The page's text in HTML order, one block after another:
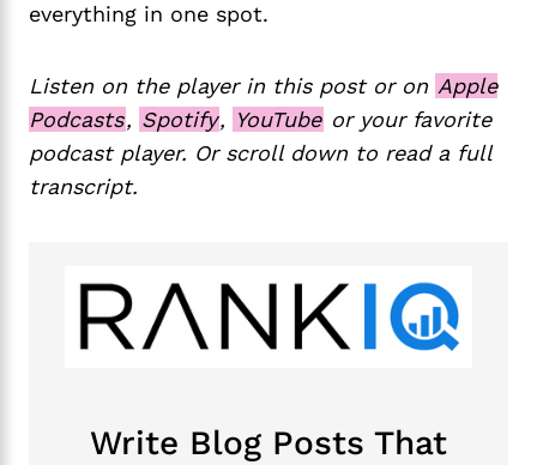
everything in one spot.
Listen on the player in this post or on Apple
Podcasts, Spotify, YouTube or your favorite
podcast player. Or scroll down to read a full
transcript.
Write Blog Posts That